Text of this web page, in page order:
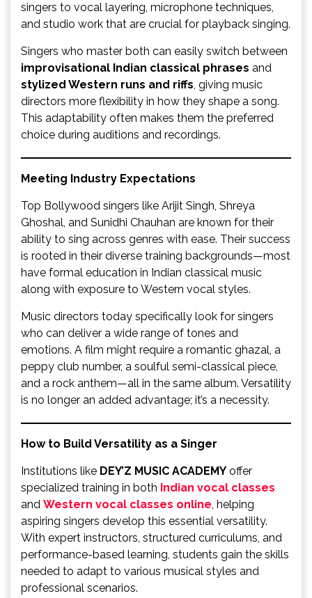
singers to vocal layering, microphone techniques,
and studio work that are crucial for playback singing.
Singers who master both can easily switch between
improvisational Indian classical phrases and
stylized Western runs and riffs, giving music
directors more flexibility in how they shape a song.
This adaptability often makes them the preferred
choice during auditions and recordings.
Meeting Industry Expectations
Top Bollywood singers like Arijit Singh, Shreya
Ghoshal, and Sunidhi Chauhan are known for their
ability to sing across genres with ease. Their success
is rooted in their diverse training backgrounds—most
have formal education in Indian classical music
along with exposure to Western vocal styles.
Music directors today specifically look for singers
who can deliver a wide range of tones and
emotions. A film might require a romantic ghazal, a
peppy club number, a soulful semi-classical piece,
and a rock anthem—all in the same album. Versatility
is no longer an added advantage; it’s a necessity.
How to Build Versatility as a Singer
Institutions like DEY’Z MUSIC ACADEMY offer
specialized training in both Indian vocal classes
and Western vocal classes online, helping
aspiring singers develop this essential versatility.
With expert instructors, structured curriculums, and
performance-based learning, students gain the skills
needed to adapt to various musical styles and
professional scenarios.